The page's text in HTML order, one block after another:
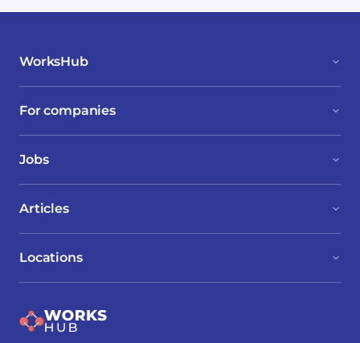
WorksHub
For companies
Jobs
Locations
Articles